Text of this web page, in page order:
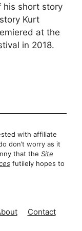
his short story
Kurt
at the
in 2018.
with affiliate
don’t worry as it
that the Site
futilely hopes to
Contact